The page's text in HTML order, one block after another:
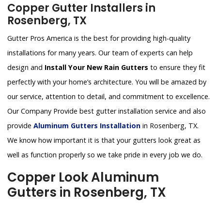
Copper Gutter Installers in
Rosenberg, TX
Gutter Pros America is the best for providing high-quality
installations for many years. Our team of experts can help
design and Install Your New Rain Gutters to ensure they fit
perfectly with your home’s architecture. You will be amazed by
our service, attention to detail, and commitment to excellence.
Our Company Provide best gutter installation service and also
provide Aluminum Gutters Installation in Rosenberg, TX.
We know how important it is that your gutters look great as
well as function properly so we take pride in every job we do.
Copper Look Aluminum
Gutters in Rosenberg, TX